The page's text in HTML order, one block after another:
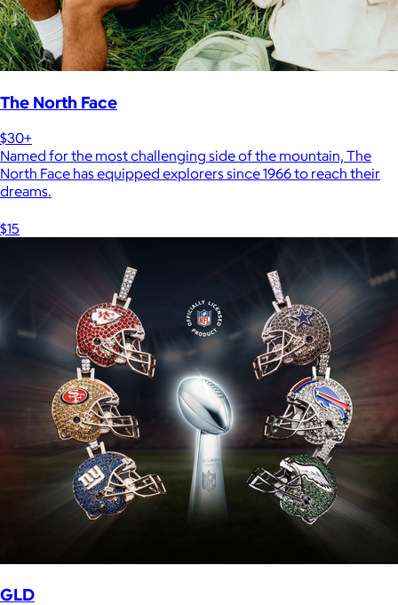
The North Face
$30+
Named for the most challenging side of the mountain, The
North Face has equipped explorers since 1966 to reach their
dreams.
$15
GLD